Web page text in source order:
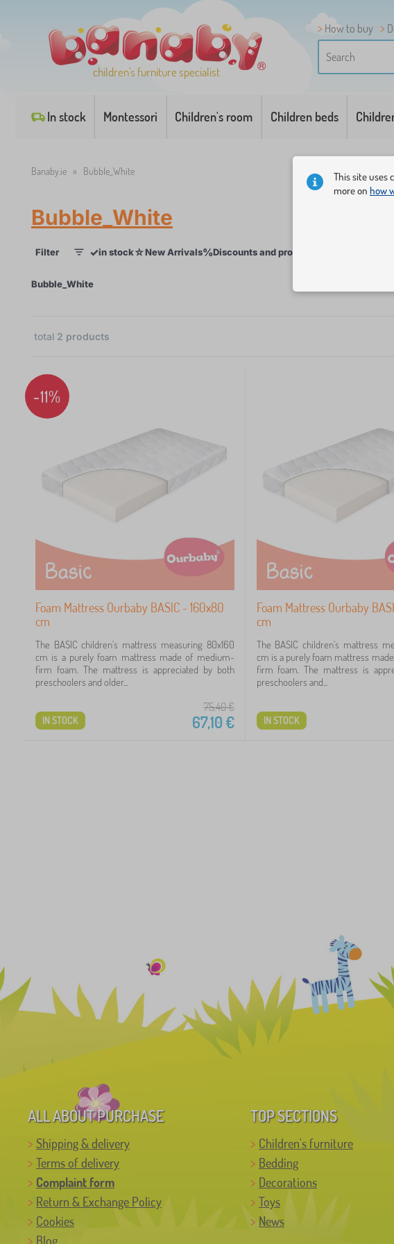
children's furniture specialist
How to buy
In stock Montessori Children's room Children beds
Banaby.ie » Bubble_White
Bubble_White
Filter ✓in stock☆New Arrivals%Discounts and promotions
Bubble_White
total 2 products
-11%
Foam Mattress Ourbaby BASIC - 160x80
cm
The BASIC children's mattress measuring 80x160
cm is a purely foam mattress made of medium-
firm foam. The mattress is appreciated by both
preschoolers and older...
75,40€
67,10€
IN STOCK
Foam Mattress Ourbaby
cm
The BASIC children's mattress
cm is a purely foam mattress
firm foam. The mattress is
preschoolers and...
IN STOCK
ALL ABOUT PURCHASE
Shipping & delivery
Terms of delivery
Complaint form
Return & Exchange Policy
Cookies
Blog
TOP SECTIONS
Children's furniture
Bedding
Decorations
Toys
News
This site uses
more on how